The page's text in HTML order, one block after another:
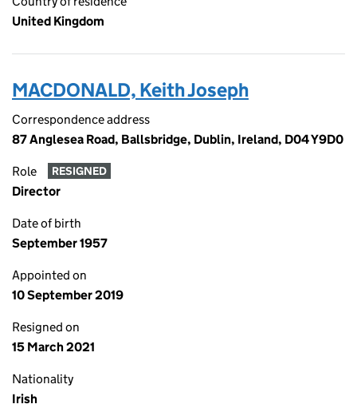
United Kingdom
MACDONALD, Keith Joseph
Correspondence address
87 Anglesea Road, Ballsbridge, Dublin, Ireland, D04 Y9D0
Role RESIGNED
Director
Date of birth
September 1957
Appointed on
10 September 2019
Resigned on
15 March 2021
Nationality
Irish